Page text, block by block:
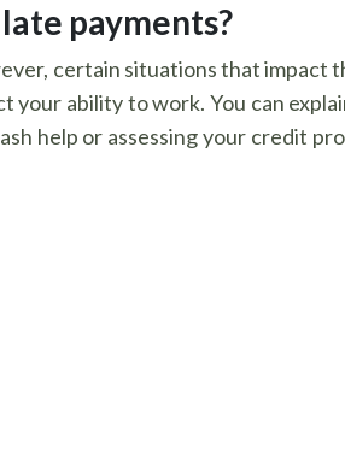
payments?
certain situations that impact
your ability to work. You can
help or assessing your credit